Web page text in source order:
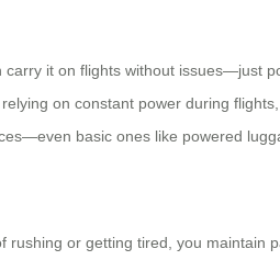
carry it on flights without issues—just
on constant power during
basic ones like powered
or getting tired, you maintain